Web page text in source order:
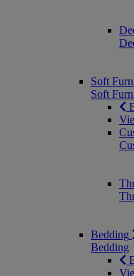
Soft
Soft
Bedding
Bedding